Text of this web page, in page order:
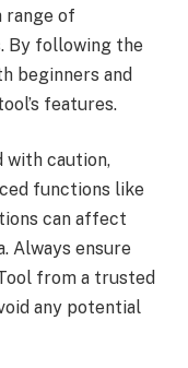
range of
By following the
beginners and
features.
with caution,
functions like
can affect
Always ensure
from a trusted
any potential